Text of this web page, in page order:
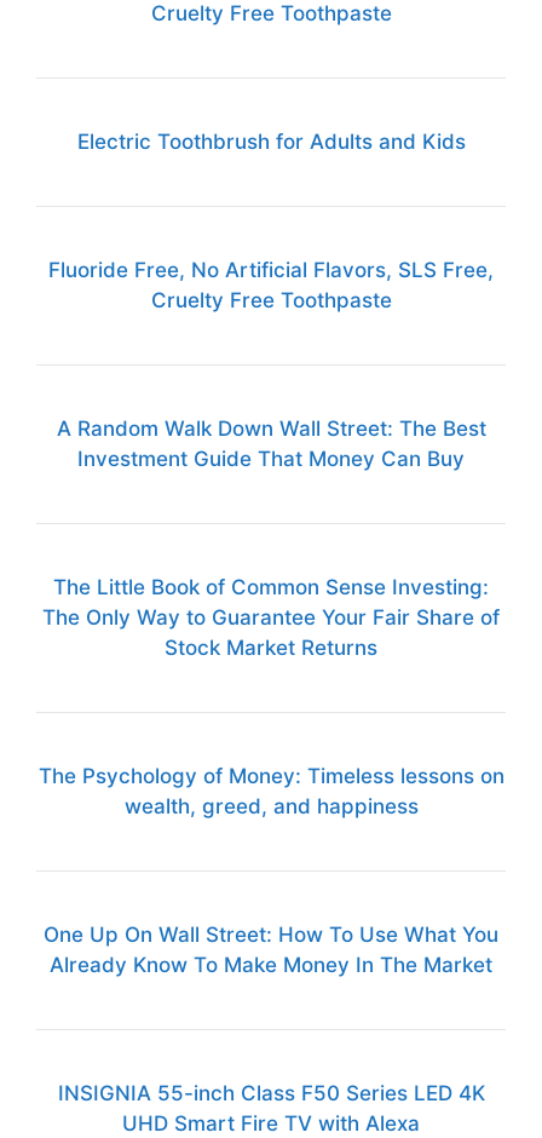
Cruelty Free Toothpaste
Electric Toothbrush for Adults and Kids
Fluoride Free, No Artificial Flavors, SLS Free,
Cruelty Free Toothpaste
A Random Walk Down Wall Street: The Best
Investment Guide That Money Can Buy
The Little Book of Common Sense Investing:
The Only Way to Guarantee Your Fair Share of
Stock Market Returns
The Psychology of Money: Timeless lessons on
wealth, greed, and happiness
One Up On Wall Street: How To Use What You
Already Know To Make Money In The Market
INSIGNIA 55-inch Class F50 Series LED 4K
UHD Smart Fire TV with Alexa